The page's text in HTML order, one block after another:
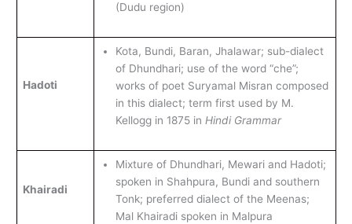
(Dudu region)
Hadoti
Kota, Bundi, Baran, Jhalawar; sub-dialect
of Dhundhari; use of the word “che”;
works of poet Suryamal Misran composed
in this dialect; term first used by M.
Kellogg in 1875 in Hindi Grammar
Khairadi
Mixture of Dhundhari, Mewari and Hadoti;
spoken in Shahpura, Bundi and southern
Tonk; preferred dialect of the Meenas;
Mal Khairadi spoken in Malpura